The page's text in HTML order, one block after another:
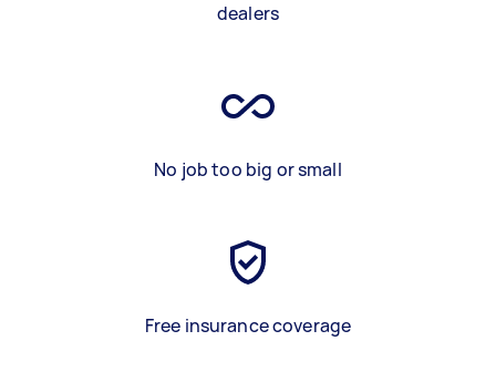
dealers
No job too big or small
Free insurance coverage